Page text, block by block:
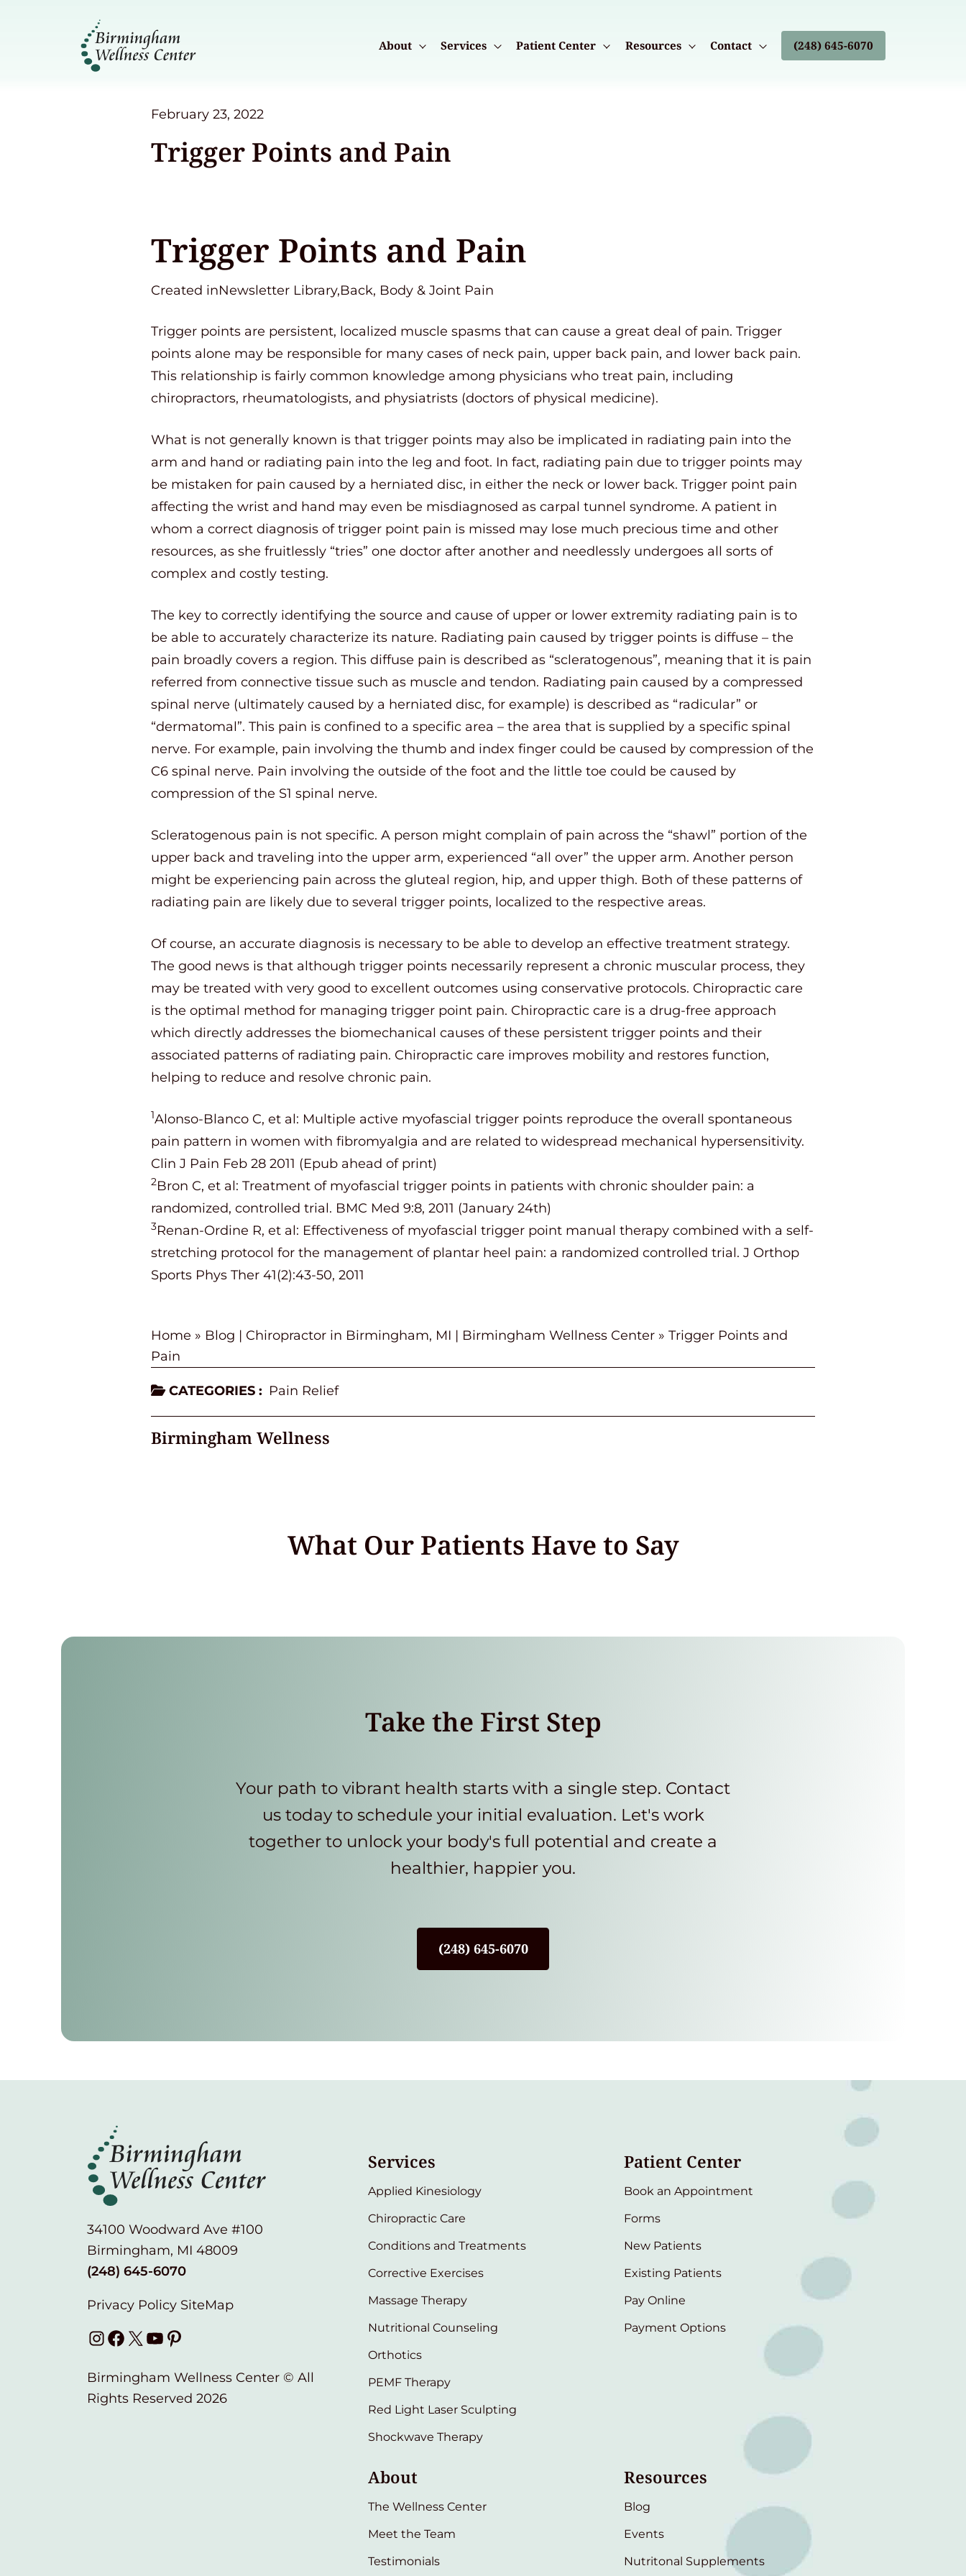
About Services Patient Center Resources Contact (248) 645-6070
February 23, 2022
Trigger Points and Pain
Trigger Points and Pain
Created inNewsletter Library,Back, Body & Joint Pain
Trigger points are persistent, localized muscle spasms that can cause a great deal of pain. Trigger
points alone may be responsible for many cases of neck pain, upper back pain, and lower back pain.
This relationship is fairly common knowledge among physicians who treat pain, including
chiropractors, rheumatologists, and physiatrists (doctors of physical medicine).
What is not generally known is that trigger points may also be implicated in radiating pain into the
arm and hand or radiating pain into the leg and foot. In fact, radiating pain due to trigger points may
be mistaken for pain caused by a herniated disc, in either the neck or lower back. Trigger point pain
affecting the wrist and hand may even be misdiagnosed as carpal tunnel syndrome. A patient in
whom a correct diagnosis of trigger point pain is missed may lose much precious time and other
resources, as she fruitlessly “tries” one doctor after another and needlessly undergoes all sorts of
complex and costly testing.
The key to correctly identifying the source and cause of upper or lower extremity radiating pain is to
be able to accurately characterize its nature. Radiating pain caused by trigger points is diffuse – the
pain broadly covers a region. This diffuse pain is described as “scleratogenous”, meaning that it is pain
referred from connective tissue such as muscle and tendon. Radiating pain caused by a compressed
spinal nerve (ultimately caused by a herniated disc, for example) is described as “radicular” or
“dermatomal”. This pain is confined to a specific area – the area that is supplied by a specific spinal
nerve. For example, pain involving the thumb and index finger could be caused by compression of the
C6 spinal nerve. Pain involving the outside of the foot and the little toe could be caused by
compression of the S1 spinal nerve.
Scleratogenous pain is not specific. A person might complain of pain across the “shawl” portion of the
upper back and traveling into the upper arm, experienced “all over” the upper arm. Another person
might be experiencing pain across the gluteal region, hip, and upper thigh. Both of these patterns of
radiating pain are likely due to several trigger points, localized to the respective areas.
Of course, an accurate diagnosis is necessary to be able to develop an effective treatment strategy.
The good news is that although trigger points necessarily represent a chronic muscular process, they
may be treated with very good to excellent outcomes using conservative protocols. Chiropractic care
is the optimal method for managing trigger point pain. Chiropractic care is a drug-free approach
which directly addresses the biomechanical causes of these persistent trigger points and their
associated patterns of radiating pain. Chiropractic care improves mobility and restores function,
helping to reduce and resolve chronic pain.
1Alonso-Blanco C, et al: Multiple active myofascial trigger points reproduce the overall spontaneous
pain pattern in women with fibromyalgia and are related to widespread mechanical hypersensitivity.
Clin J Pain Feb 28 2011 (Epub ahead of print)
2Bron C, et al: Treatment of myofascial trigger points in patients with chronic shoulder pain: a
randomized, controlled trial. BMC Med 9:8, 2011 (January 24th)
3Renan-Ordine R, et al: Effectiveness of myofascial trigger point manual therapy combined with a self-
stretching protocol for the management of plantar heel pain: a randomized controlled trial. J Orthop
Sports Phys Ther 41(2):43-50, 2011
Home » Blog | Chiropractor in Birmingham, MI | Birmingham Wellness Center» Trigger Points and
Pain
CATEGORIES : Pain Relief
Birmingham Wellness
What Our Patients Have to Say
Take the First Step
Your path to vibrant health starts with a single step. Contact
us today to schedule your initial evaluation. Let's work
together to unlock your body's full potential and create a
healthier, happier you.
(248) 645-6070
34100 Woodward Ave #100
Birmingham, MI 48009
(248) 645-6070
Privacy Policy SiteMap
Instagram
Facebook
X YouTube
Pinterest
Birmingham Wellness Center © All
Rights Reserved 2026
Services
Applied Kinesiology
Chiropractic Care
Conditions and Treatments
Corrective Exercises
Massage Therapy
Nutritional Counseling
Orthotics
PEMF Therapy
Red Light Laser Sculpting
Shockwave Therapy
Patient Center
Book an Appointment
Forms
New Patients
Existing Patients
Pay Online
Payment Options
About
The Wellness Center
Meet the Team
Testimonials
Resources
Blog
Events
Nutritonal Supplements